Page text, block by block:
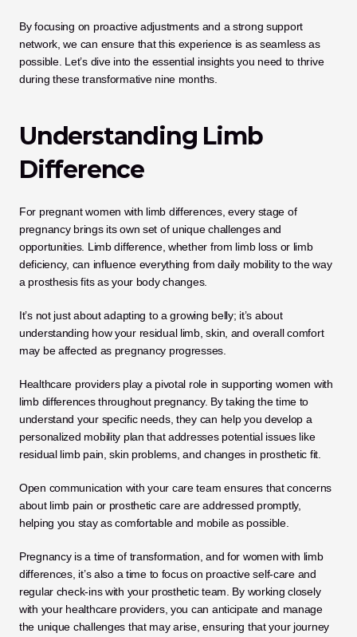
By focusing on proactive adjustments and a strong support
network, we can ensure that this experience is as seamless as
possible. Let’s dive into the essential insights you need to thrive
during these transformative nine months.
Understanding Limb
Difference
For pregnant women with limb differences, every stage of
pregnancy brings its own set of unique challenges and
opportunities. Limb difference, whether from limb loss or limb
deficiency, can influence everything from daily mobility to the way
a prosthesis fits as your body changes.
It’s not just about adapting to a growing belly; it’s about
understanding how your residual limb, skin, and overall comfort
may be affected as pregnancy progresses.
Healthcare providers play a pivotal role in supporting women with
limb differences throughout pregnancy. By taking the time to
understand your specific needs, they can help you develop a
personalized mobility plan that addresses potential issues like
residual limb pain, skin problems, and changes in prosthetic fit.
Open communication with your care team ensures that concerns
about limb pain or prosthetic care are addressed promptly,
helping you stay as comfortable and mobile as possible.
Pregnancy is a time of transformation, and for women with limb
differences, it’s also a time to focus on proactive self-care and
regular check-ins with your prosthetic team. By working closely
with your healthcare providers, you can anticipate and manage
the unique challenges that may arise, ensuring that your journey